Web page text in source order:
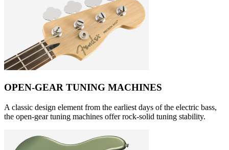
OPEN-GEAR TUNING MACHINES
A classic design element from the earliest days of the electric bass,
the open-gear tuning machines offer rock-solid tuning stability.